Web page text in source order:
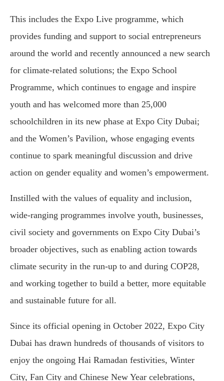
This includes the Expo Live programme, which
provides funding and support to social entrepreneurs
around the world and recently announced a new search
for climate-related solutions; the Expo School
Programme, which continues to engage and inspire
youth and has welcomed more than 25,000
schoolchildren in its new phase at Expo City Dubai;
and the Women’s Pavilion, whose engaging events
continue to spark meaningful discussion and drive
action on gender equality and women’s empowerment.
Instilled with the values of equality and inclusion,
wide-ranging programmes involve youth, businesses,
civil society and governments on Expo City Dubai’s
broader objectives, such as enabling action towards
climate security in the run-up to and during COP28,
and working together to build a better, more equitable
and sustainable future for all.
Since its official opening in October 2022, Expo City
Dubai has drawn hundreds of thousands of visitors to
enjoy the ongoing Hai Ramadan festivities, Winter
City, Fan City and Chinese New Year celebrations,